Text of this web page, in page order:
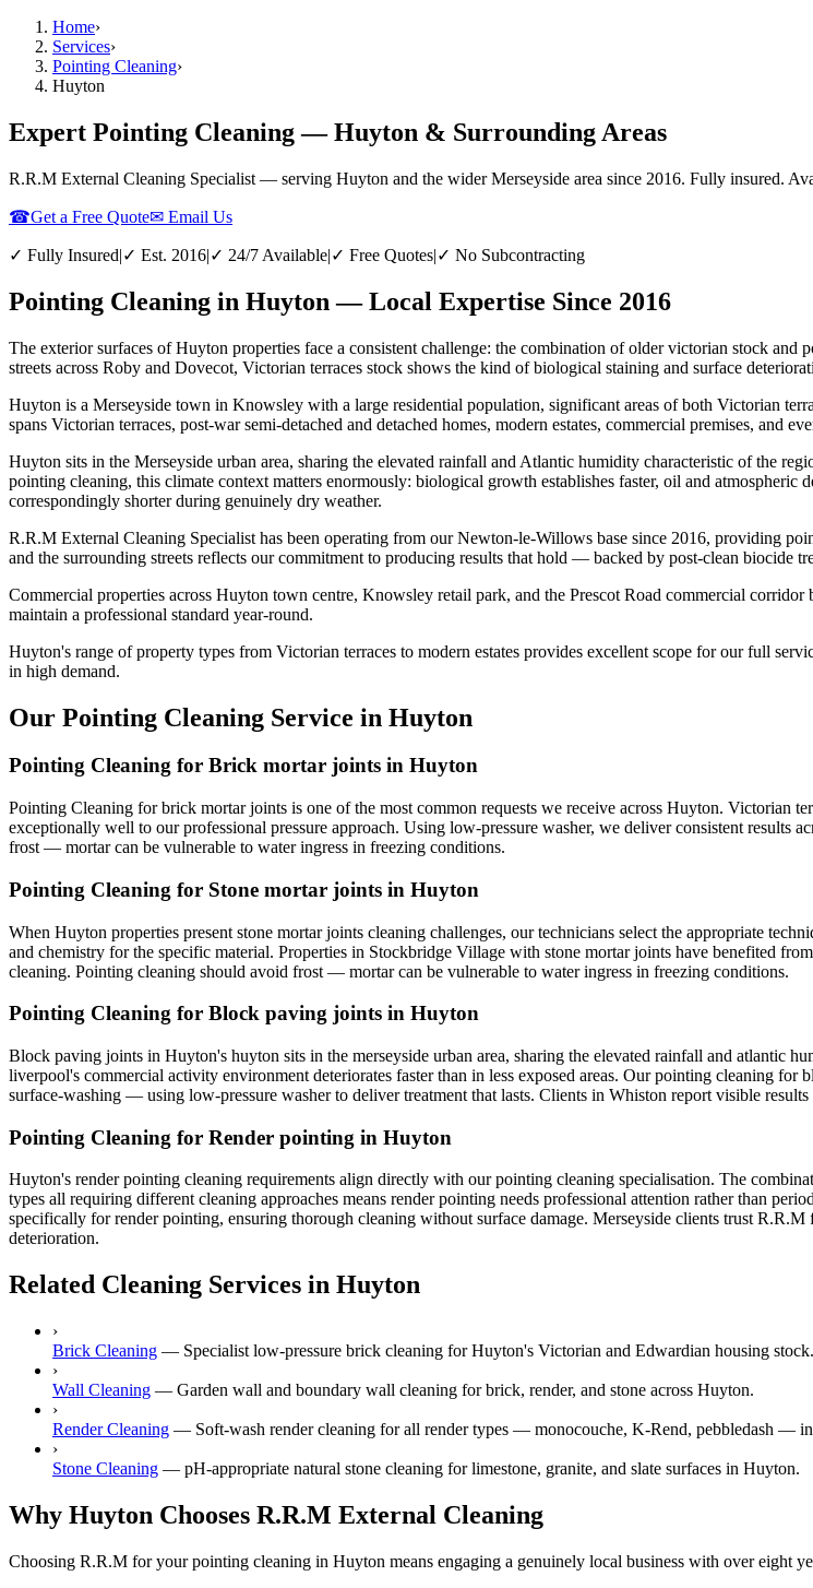
Home›
Services›
Pointing Cleaning›
Huyton
Expert Pointing Cleaning — Huyton & Surrounding Areas
R.R.M External Cleaning Specialist — serving Huyton and the wider Merseyside area since 2016. Fully insured.
☎Get a Free Quote✉ Email Us
✓ Fully Insured|✓ Est. 2016|✓ 24/7 Available|✓ Free Quotes|✓ No Subcontracting
Pointing Cleaning in Huyton — Local Expertise Since 2016
The exterior surfaces of Huyton properties face a consistent challenge: the combination of older victorian stock and
streets across Roby and Dovecot, Victorian terraces stock shows the kind of biological staining and surface
Huyton is a Merseyside town in Knowsley with a large residential population, significant areas of both Victorian
spans Victorian terraces, post-war semi-detached and detached homes, modern estates, commercial premises, and
Huyton sits in the Merseyside urban area, sharing the elevated rainfall and Atlantic humidity characteristic of the
pointing cleaning, this climate context matters enormously: biological growth establishes faster, oil and
correspondingly shorter during genuinely dry weather.
R.R.M External Cleaning Specialist has been operating from our Newton-le-Willows base since 2016, providing
and the surrounding streets reflects our commitment to producing results that hold — backed by post-clean biocide
Commercial properties across Huyton town centre, Knowsley retail park, and the Prescot Road commercial
maintain a professional standard year-round.
Huyton's range of property types from Victorian terraces to modern estates provides excellent scope for our full
in high demand.
Our Pointing Cleaning Service in Huyton
Pointing Cleaning for Brick mortar joints in Huyton
Pointing Cleaning for brick mortar joints is one of the most common requests we receive across Huyton. Victorian
exceptionally well to our professional pressure approach. Using low-pressure washer, we deliver consistent results
frost — mortar can be vulnerable to water ingress in freezing conditions.
Pointing Cleaning for Stone mortar joints in Huyton
When Huyton properties present stone mortar joints cleaning challenges, our technicians select the appropriate
and chemistry for the specific material. Properties in Stockbridge Village with stone mortar joints have benefited
cleaning. Pointing cleaning should avoid frost — mortar can be vulnerable to water ingress in freezing conditions.
Pointing Cleaning for Block paving joints in Huyton
Block paving joints in Huyton's huyton sits in the merseyside urban area, sharing the elevated rainfall and atlantic
liverpool's commercial activity environment deteriorates faster than in less exposed areas. Our pointing cleaning
surface-washing — using low-pressure washer to deliver treatment that lasts. Clients in Whiston report visible
Pointing Cleaning for Render pointing in Huyton
Huyton's render pointing cleaning requirements align directly with our pointing cleaning specialisation. The
types all requiring different cleaning approaches means render pointing needs professional attention rather than
specifically for render pointing, ensuring thorough cleaning without surface damage. Merseyside clients trust
deterioration.
Related Cleaning Services in Huyton
›
Brick Cleaning — Specialist low-pressure brick cleaning for Huyton's Victorian and Edwardian housing stock.
›
Wall Cleaning — Garden wall and boundary wall cleaning for brick, render, and stone across Huyton.
›
Render Cleaning — Soft-wash render cleaning for all render types — monocouche, K-Rend, pebbledash —
›
Stone Cleaning — pH-appropriate natural stone cleaning for limestone, granite, and slate surfaces in Huyton.
Why Huyton Chooses R.R.M External Cleaning
Choosing R.R.M for your pointing cleaning in Huyton means engaging a genuinely local business with over eight